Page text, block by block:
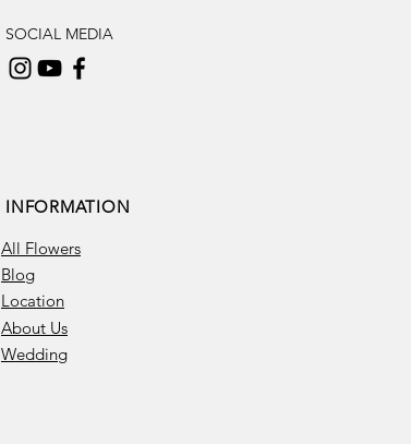
SOCIAL MEDIA
INFORMATION
All Flowers
Blog
Location
About Us
Wedding